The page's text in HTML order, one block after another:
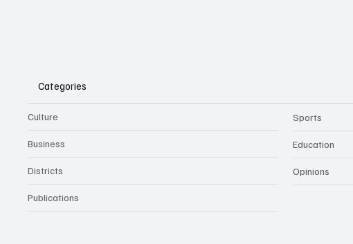
Categories
Culture
Business
Districts
Publications
Sports
Education
Opinions